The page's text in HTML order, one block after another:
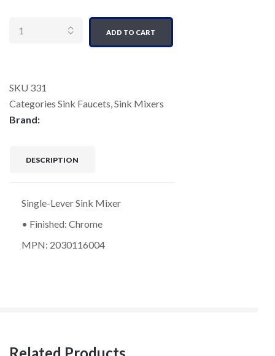
ADD TO CART
SKU 331
Categories Sink Faucets,Sink Mixers
Brand:
DESCRIPTION
Single-Lever Sink Mixer
• Finished: Chrome
MPN: 2030116004